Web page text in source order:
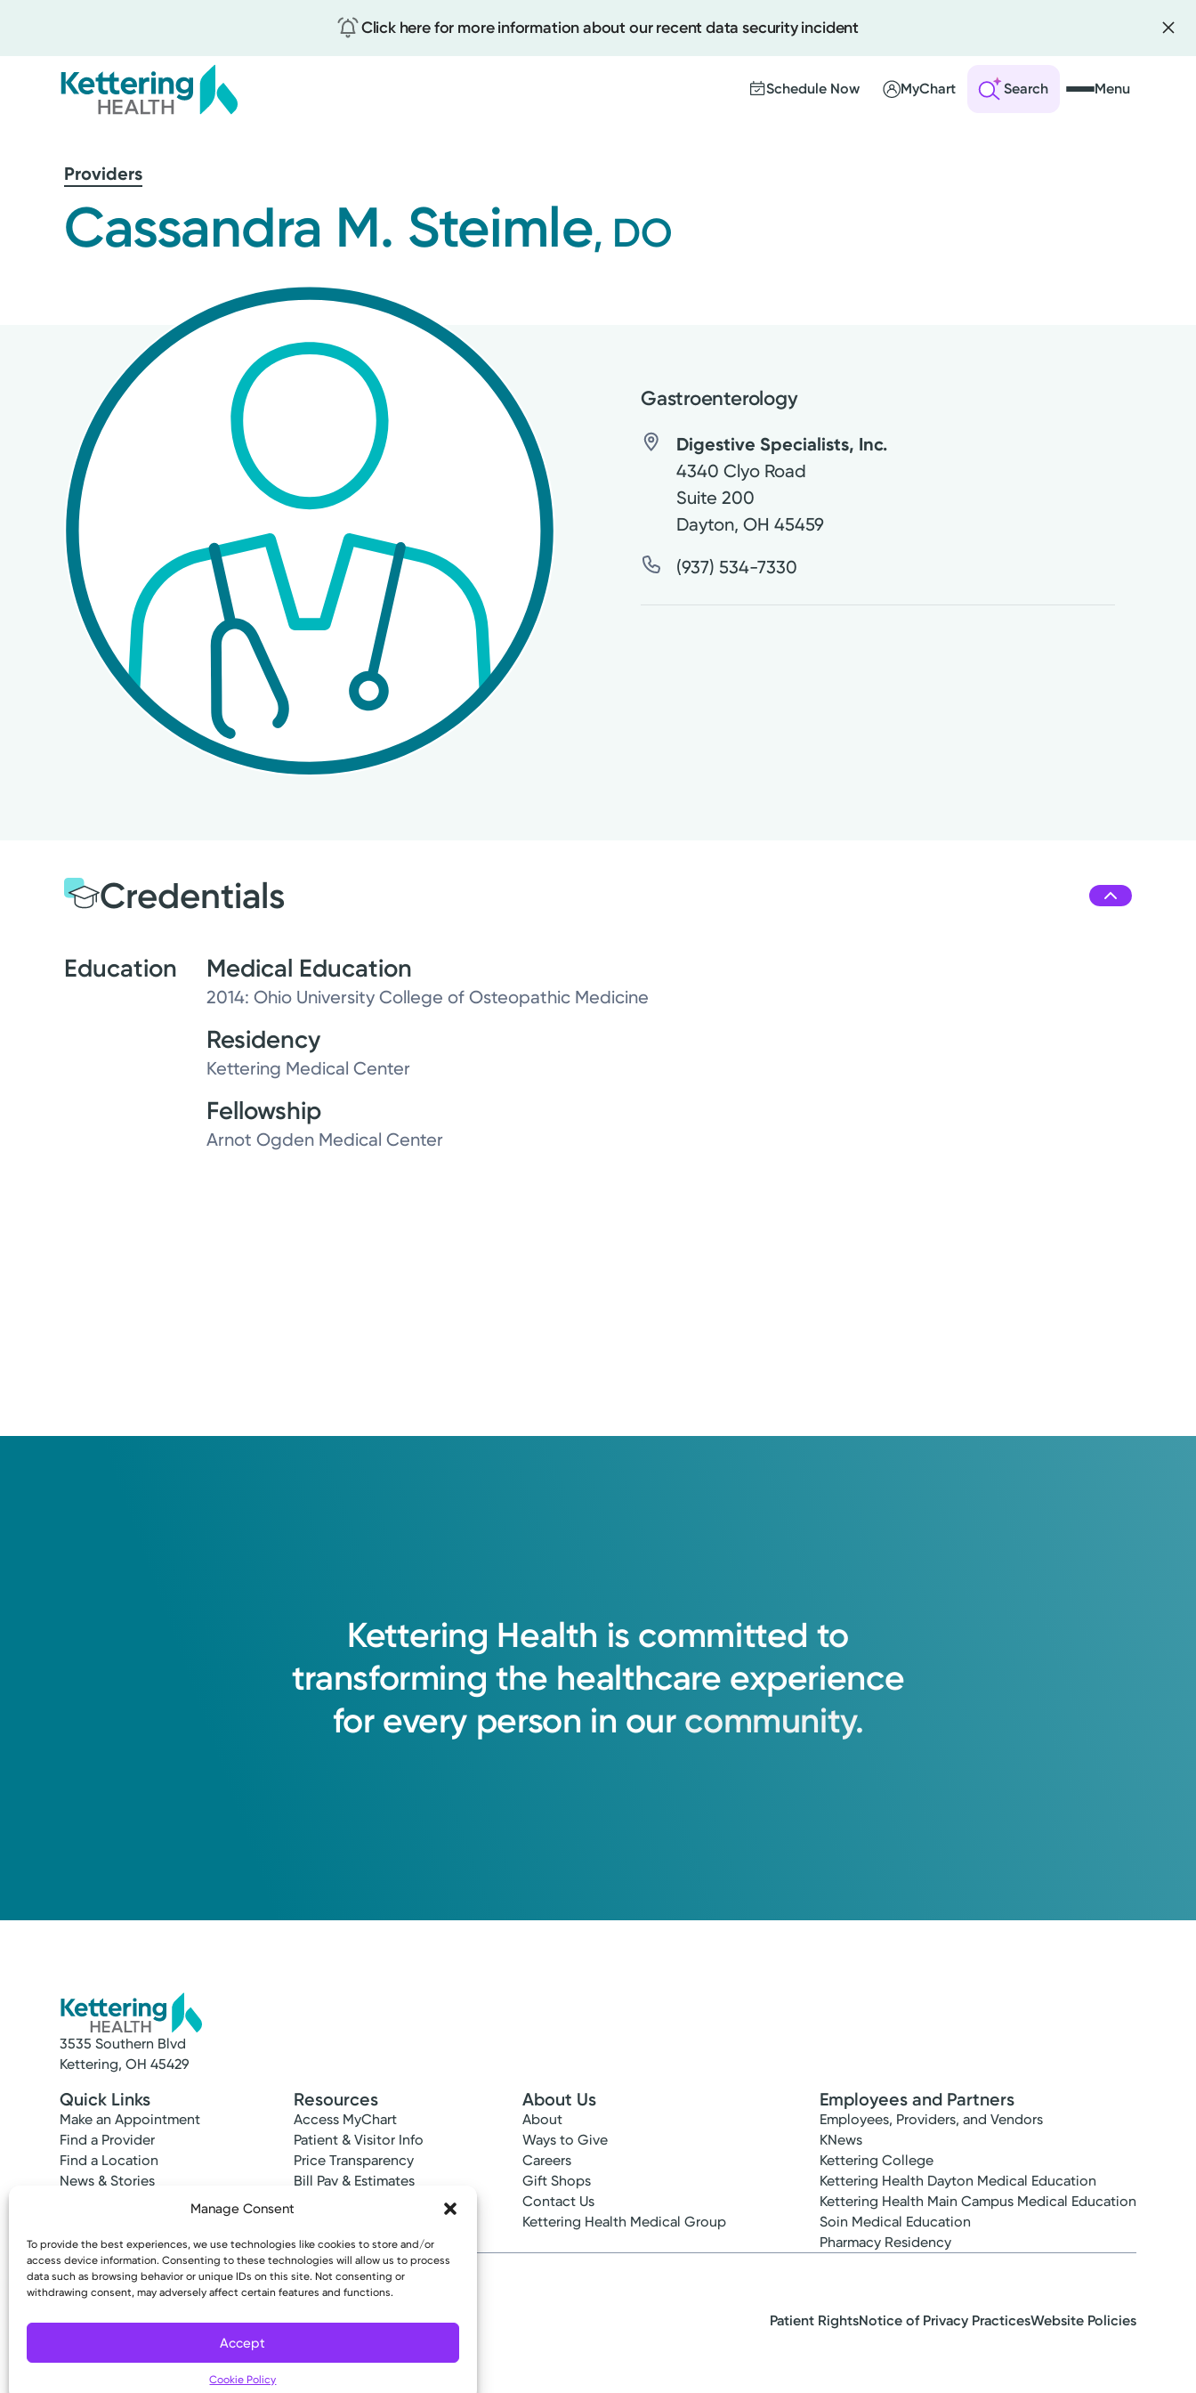
Manage Consent
To provide the best experiences, we use technologies like cookies to store and/or
access device information. Consenting to these technologies will allow us to process
data such as browsing behavior or unique IDs on this site. Not consenting or
withdrawing consent, may adversely affect certain features and functions.
Accept
Cookie Policy
Click here for more information about our recent data security incident
Schedule Now MyChart Search Menu
main
content
Providers
Cassandra M. Steimle, DO
Gastroenterology
Digestive Specialists, Inc.
4340 Clyo Road
Suite 200
Dayton,OH 45459
(937) 534-7330
Credentials
Education Medical Education
2014: Ohio University College of Osteopathic Medicine
Residency
Kettering Medical Center
Fellowship
Arnot Ogden Medical Center
Kettering Health is committed to
transforming the healthcare experience
for every person in our community.
3535 Southern Blvd
Kettering, OH 45429
Quick Links
Make an Appointment
Find a Provider
Find a Location
News & Stories
Resources
Access MyChart
Patient & Visitor Info
Price Transparency
Bill Pay & Estimates
About Us
About
Ways to Give
Careers
Gift Shops
Contact Us
Kettering Health Medical Group
Employees and Partners
Employees, Providers, and Vendors
KNews
Kettering College
Kettering Health Dayton Medical Education
Kettering Health Main Campus Medical Education
Soin Medical Education
Pharmacy Residency
Copyright © 2026 Kettering Health. All Rights Reserved. Patient RightsNotice of Privacy PracticesWebsite Policies